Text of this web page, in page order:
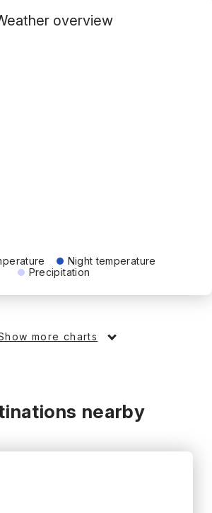
overview
Night temperature
Precipitation
more charts
nearby